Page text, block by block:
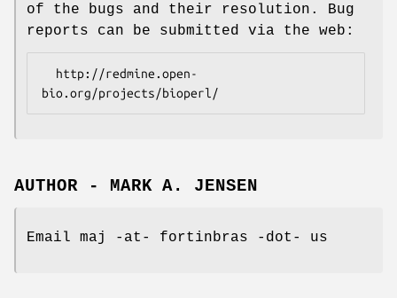
of the bugs and their resolution. Bug
reports can be submitted via the web:
AUTHOR - MARK A. JENSEN
Email maj -at- fortinbras -dot- us